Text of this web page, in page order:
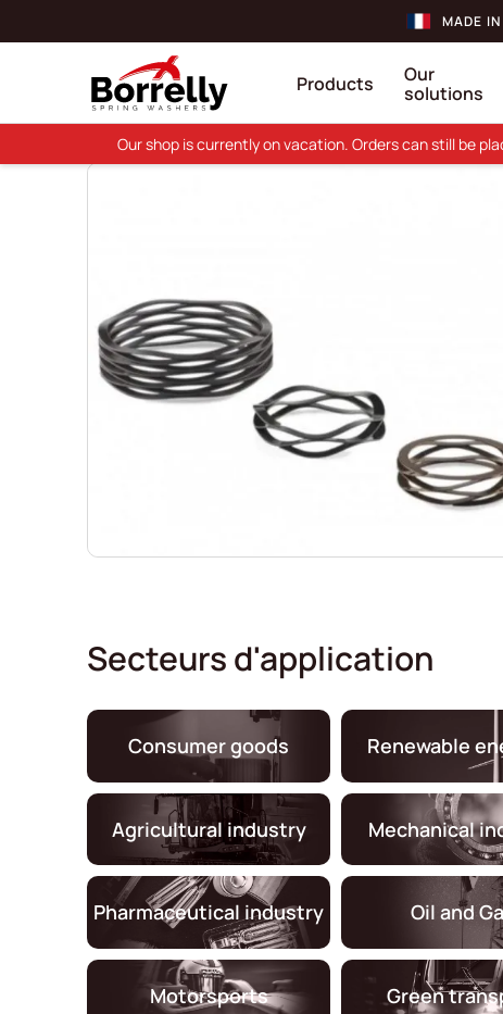
MADE
Products
Our
solutions
Secteurs d'application
Consumer goods Renewable
Agricultural industry Mechanical
Pharmaceutical industry Oil and
Motorsports Green
Our shop is currently on vacation. Orders can still be